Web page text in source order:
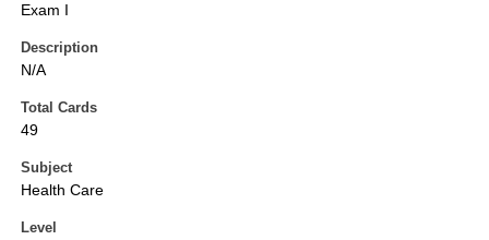
Exam I
Description
N/A
Total Cards
49
Subject
Health Care
Level